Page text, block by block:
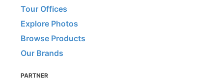
Tour Offices
Explore Photos
Browse Products
Our Brands
PARTNER